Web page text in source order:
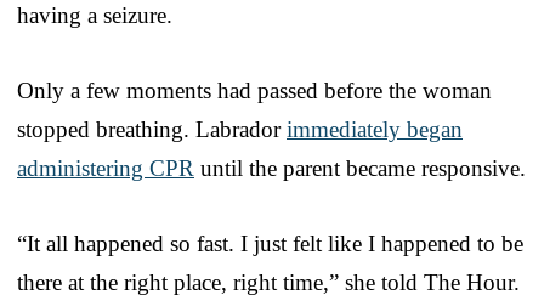
having a seizure.
Only a few moments had passed before the woman
stopped breathing. Labradorimmediately began
administering CPR until the parent became responsive.
“It all happened so fast. I just felt like I happened to be
there at the right place, right time,” she told The Hour.